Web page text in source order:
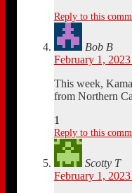
Reply to this
Bob B
February 1,
This week,
from Northern
1
Reply to this
Scotty T
February 1,